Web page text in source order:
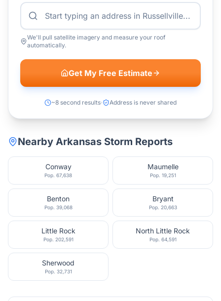
We'll pull satellite imagery and measure your roof
automatically.
Get My Free Estimate
~8 second results Address is never shared
Nearby Arkansas Storm Reports
Conway
Pop. 67,638
Maumelle
Pop. 19,251
Benton
Pop. 39,068
Bryant
Pop. 20,663
Little Rock
Pop. 202,591
North Little Rock
Pop. 64,591
Sherwood
Pop. 32,731